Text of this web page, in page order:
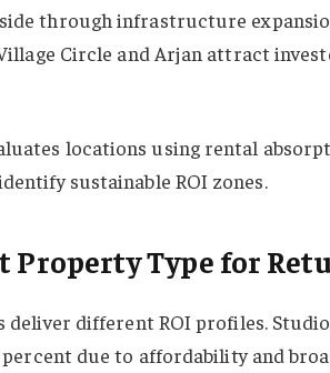
through infrastructure
Circle and Arjan attract
locations using rental
sustainable ROI zones.
Property Type for
different ROI profiles.
due to affordability and